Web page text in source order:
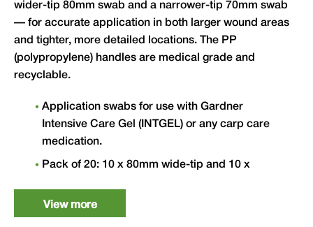
wider-tip 80mm swab and a narrower-tip 70mm swab
— for accurate application in both larger wound areas
and tighter, more detailed locations. The PP
(polypropylene) handles are medical grade and
recyclable.
Application swabs for use with Gardner
Intensive Care Gel (INTGEL) or any carp care
medication.
Pack of 20: 10 x 80mm wide-tip and 10 x
application areas.
View more